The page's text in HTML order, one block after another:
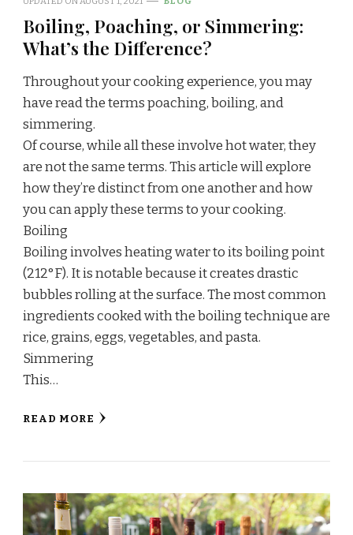
Boiling, Poaching, or Simmering:
What’s the Difference?
Throughout your cooking experience, you may
have read the terms poaching, boiling, and
simmering.
Of course, while all these involve hot water, they
are not the same terms. This article will explore
how they’re distinct from one another and how
you can apply these terms to your cooking.
Boiling
Boiling involves heating water to its boiling point
(212°F). It is notable because it creates drastic
bubbles rolling at the surface. The most common
ingredients cooked with the boiling technique are
rice, grains, eggs, vegetables, and pasta.
Simmering
This…
READ MORE